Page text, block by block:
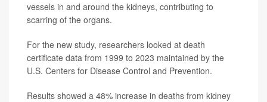
vessels in and around the kidneys, contributing to
scarring of the organs.
For the new study, researchers looked at death
certificate data from 1999 to 2023 maintained by the
U.S. Centers for Disease Control and Prevention.
Results showed a 48% increase in deaths from kidney